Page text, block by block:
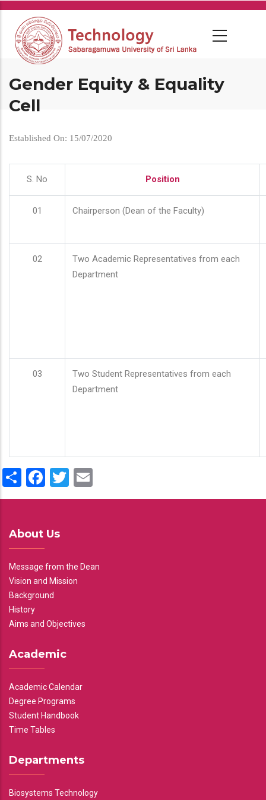
Skip
main
content
Gender Equity & Equality
Cell
Established On: 15/07/2020
S. No Position
01 Chairperson (Dean of the Faculty)
02
Two Academic Representatives from each
Department
03
Two Student Representatives from each
Department
ShareFacebook
Twitter
About Us
Message from the Dean
Vision and Mission
Background
History
Aims and Objectives
Academic
Academic Calendar
Degree Programs
Student Handbook
Time Tables
Departments
Biosystems Technology